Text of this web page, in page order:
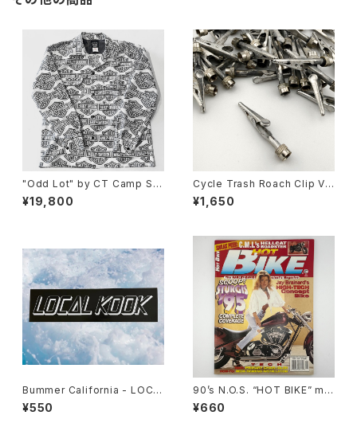
"Odd Lot" by CT Camp Shi
rt, y2k H-D 60/40
¥19,800
Cycle Trash Roach Clip Val
ve Cap ver.2, zinc
¥1,650
Bummer California - LOCA
L KOOK STICKER
¥550
90’s N.O.S. “HOT BIKE” ma
gazine #27-11(Nov.’95 issu
e)
¥660